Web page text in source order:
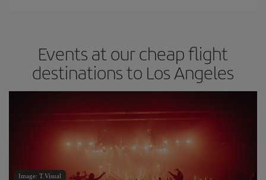
Events at our cheap flight
destinations to Los Angeles
Image: T.Visual